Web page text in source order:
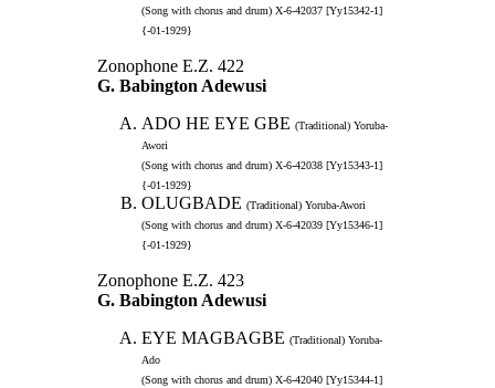
(Song with chorus and drum) X-6-42037 [Yy15342-1]
{-01-1929}
Zonophone E.Z. 422
G. Babington Adewusi
ADO HE EYE GBE (Traditional) Yoruba-
Awori
(Song with chorus and drum) X-6-42038 [Yy15343-1]
{-01-1929}
OLUGBADE (Traditional) Yoruba-Awori
(Song with chorus and drum) X-6-42039 [Yy15346-1]
{-01-1929}
Zonophone E.Z. 423
G. Babington Adewusi
EYE MAGBAGBE (Traditional) Yoruba-
Ado
(Song with chorus and drum) X-6-42040 [Yy15344-1]